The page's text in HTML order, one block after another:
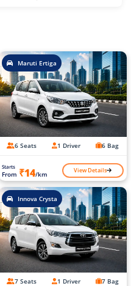
Maruti Ertiga
6 Seats 1 Driver 6 Bag
Starts
From ₹14/km View Details
Innova Crysta
7 Seats 1 Driver 7 Bag